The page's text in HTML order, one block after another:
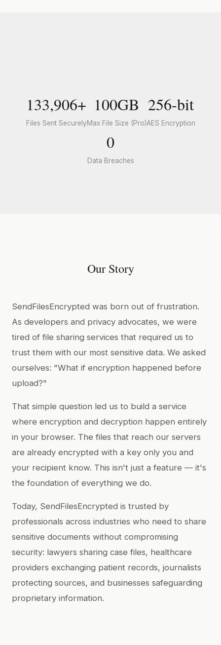
133,906+
Files Sent Securely
100GB
Max File Size (Pro)
256-bit
AES Encryption
0
Data Breaches
Our Story
SendFilesEncrypted was born out of frustration.
As developers and privacy advocates, we were
tired of file sharing services that required us to
trust them with our most sensitive data. We asked
ourselves: "What if encryption happened before
upload?"
That simple question led us to build a service
where encryption and decryption happen entirely
in your browser. The files that reach our servers
are already encrypted with a key only you and
your recipient know. This isn't just a feature — it's
the foundation of everything we do.
Today, SendFilesEncrypted is trusted by
professionals across industries who need to share
sensitive documents without compromising
security: lawyers sharing case files, healthcare
providers exchanging patient records, journalists
protecting sources, and businesses safeguarding
proprietary information.